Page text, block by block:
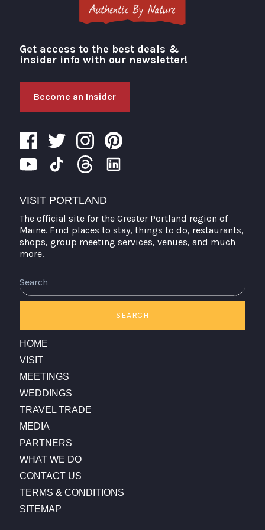
Visit Portland
Get access to the best deals &
insider info with our newsletter!
Become an Insider
VISIT PORTLAND
The official site for the Greater Portland region of
Maine. Find places to stay, things to do, restaurants,
shops, group meeting services, venues, and much
more.
SEARCH
HOME
VISIT
MEETINGS
WEDDINGS
TRAVEL TRADE
MEDIA
PARTNERS
WHAT WE DO
CONTACT US
TERMS & CONDITIONS
SITEMAP